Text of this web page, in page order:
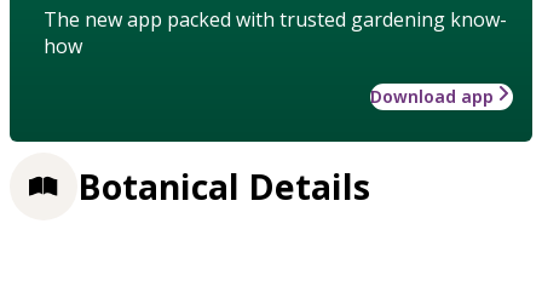
The new app packed with trusted gardening know-
how
Download app
Botanical Details